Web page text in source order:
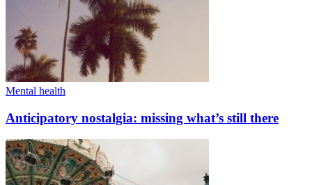
Mental health
Anticipatory nostalgia: missing what’s still there